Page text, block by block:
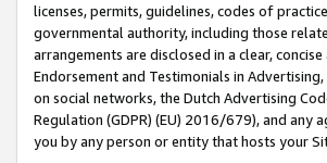
licenses, permits, guidelines, codes of
governmental authority, including those
arrangements are disclosed in a clear,
Endorsement and Testimonials in
on social networks, the Dutch Advertising
Regulation (GDPR) (EU) 2016/679), and
you by any person or entity that hosts your